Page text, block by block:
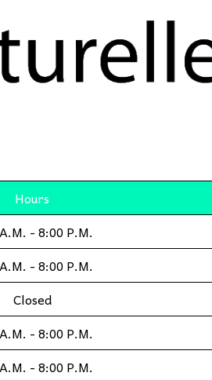
Hours
- 8:00 P.M.
- 8:00 P.M.
Closed
- 8:00 P.M.
- 8:00 P.M.